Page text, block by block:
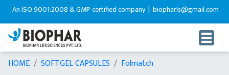
9001:2008 & GMP certified company |biopharls@gmail.com |+91-
HOME SOFTGEL CAPSULES Folmatch